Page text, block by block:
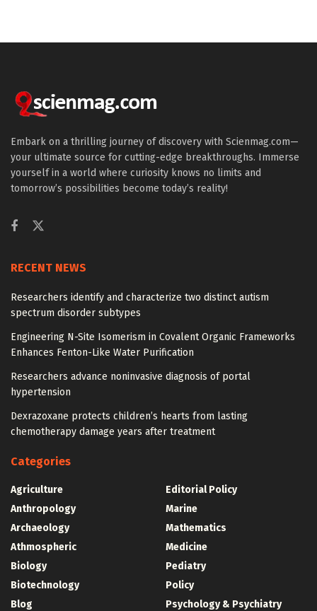
Embark on a thrilling journey of discovery with Scienmag.com—
your ultimate source for cutting-edge breakthroughs. Immerse
yourself in a world where curiosity knows no limits and
tomorrow’s possibilities become today’s reality!
RECENT NEWS
Researchers identify and characterize two distinct autism
spectrum disorder subtypes
Engineering N-Site Isomerism in Covalent Organic Frameworks
Enhances Fenton-Like Water Purification
Researchers advance noninvasive diagnosis of portal
hypertension
Dexrazoxane protects children’s hearts from lasting
chemotherapy damage years after treatment
Categories
Agriculture
Anthropology
Archaeology
Athmospheric
Biology
Biotechnology
Blog
Editorial Policy
Marine
Mathematics
Medicine
Pediatry
Policy
Psychology & Psychiatry